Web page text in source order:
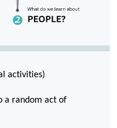
activities)
a random act of